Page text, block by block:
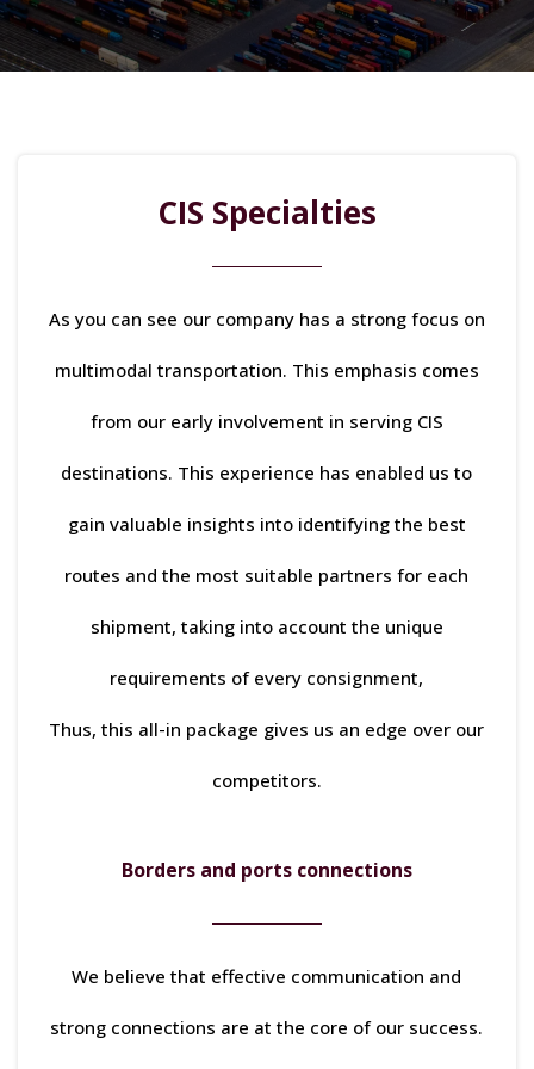
CIS Specialties
As you can see our company has a strong focus on
multimodal transportation. This emphasis comes
from our early involvement in serving CIS
destinations. This experience has enabled us to
gain valuable insights into identifying the best
routes and the most suitable partners for each
shipment, taking into account the unique
requirements of every consignment,
Thus, this all-in package gives us an edge over our
competitors.
Borders and ports connections
We believe that effective communication and
strong connections are at the core of our success.